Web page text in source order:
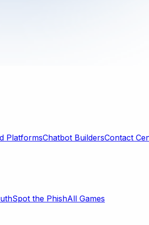
PlatformsChatbot BuildersContact
Spot the PhishAll Games